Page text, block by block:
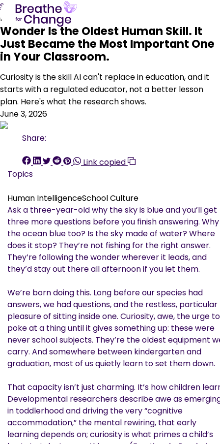
Skip to content
Human Intelligence
Wonder Is the Oldest Human Skill. It
Just Became the Most Important One
in Your Classroom.
Curiosity is the skill AI can't replace in education, and it
starts with a regulated educator, not a better lesson
plan. Here's what the research shows.
June 3, 2026
Share:
Link copied
Topics
Human IntelligenceSchool Culture
Ask a three-year-old why the sky is blue and you’ll get
three more questions before you finish answering. Why
the ocean blue too? Is the sky made of water? Where
does it stop? They’re not fishing for the right answer.
They’re following the wonder wherever it leads, and
they’d stay out there all afternoon if you let them.
We’re born doing this. Long before our species had
answers, we had questions, and the restless, particular
pleasure of sitting inside one. Curiosity, awe, the urge to
poke at a thing until it gives something up: these were
never school subjects. They’re the oldest equipment
carry. And somewhere between kindergarten and
graduation, most of us quietly learn to set them down.
That capacity isn’t just charming. It’s how children
Developmental researchers describe awe as
in toddlerhood and driving the very “cognitive
accommodation,” the mental rewiring, that early
learning depends on; curiosity is what primes a child’s